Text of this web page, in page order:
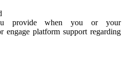
provide when you or your
engage platform support regarding